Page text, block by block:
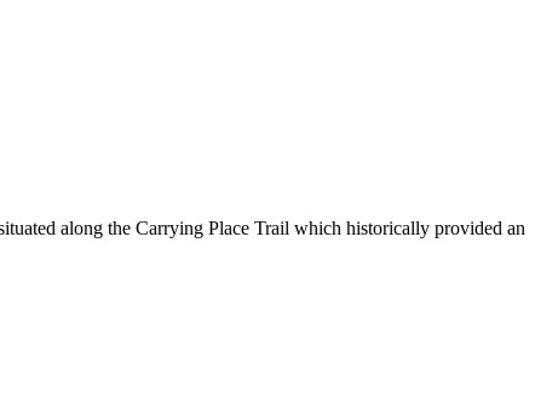
along the Carrying Place Trail which historically provided an